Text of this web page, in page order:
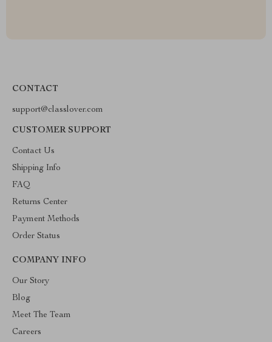
CONTACT
support@classlover.com
CUSTOMER SUPPORT
Contact Us
Shipping Info
FAQ
Returns Center
Payment Methods
Order Status
COMPANY INFO
Our Story
Blog
Meet The Team
Careers